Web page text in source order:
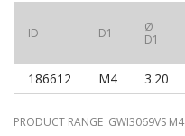
ID D1
Ø
D1
186612 M4 3.20
PRODUCT RANGE GWI3069VS M4